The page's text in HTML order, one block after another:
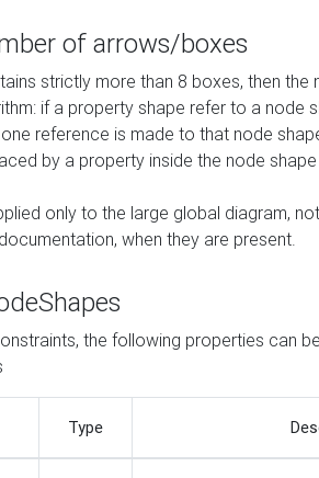
of arrows/boxes
strictly more than 8 boxes, then the
if a property shape refer to a node
reference is made to that node
by a property inside the node
only to the large global diagram,
when they are present.
the following properties can
Type